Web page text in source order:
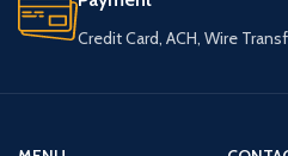
Credit Card, ACH, Wire